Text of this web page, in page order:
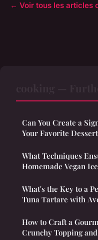
← Voir tous les articles
Can You Create a
Your Favorite
What Techniques
Homemade Vegan
What's the Key to a
Tuna Tartare with
How to Craft a
Crunchy Topping